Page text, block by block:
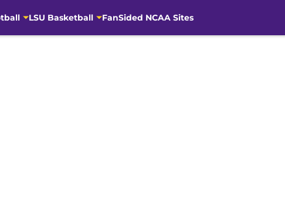
LSU Basketball FanSided NCAA Sites